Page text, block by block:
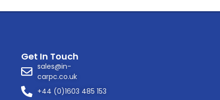
Get In Touch
sales@in-
carpc.co.uk
+44 (0)1603 485 153